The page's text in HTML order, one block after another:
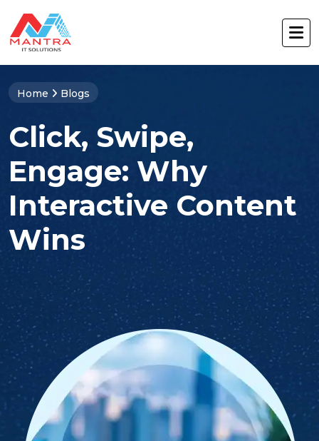
Home Blogs
Click, Swipe,
Engage: Why
Interactive Content
Wins